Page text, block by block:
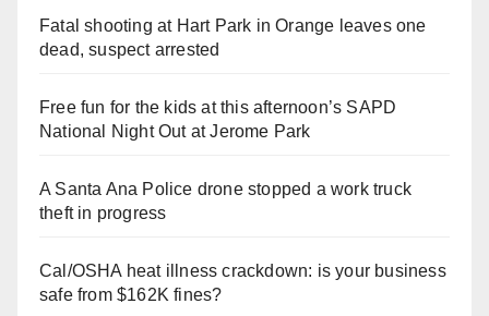
Fatal shooting at Hart Park in Orange leaves one
dead, suspect arrested
Free fun for the kids at this afternoon’s SAPD
National Night Out at Jerome Park
A Santa Ana Police drone stopped a work truck
theft in progress
Cal/OSHA heat illness crackdown: is your business
safe from $162K fines?